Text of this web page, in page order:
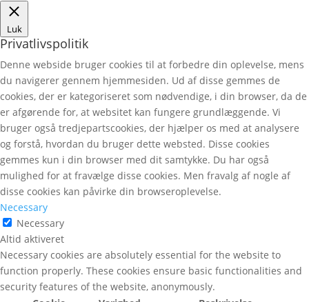
Luk
Privatlivspolitik
Denne webside bruger cookies til at forbedre din oplevelse, mens
du navigerer gennem hjemmesiden. Ud af disse gemmes de
cookies, der er kategoriseret som nødvendige, i din browser, da de
er afgørende for, at websitet kan fungere grundlæggende. Vi
bruger også tredjepartscookies, der hjælper os med at analysere
og forstå, hvordan du bruger dette websted. Disse cookies
gemmes kun i din browser med dit samtykke. Du har også
mulighed for at fravælge disse cookies. Men fravalg af nogle af
disse cookies kan påvirke din browseroplevelse.
Necessary
Necessary
Altid aktiveret
Necessary cookies are absolutely essential for the website to
function properly. These cookies ensure basic functionalities and
security features of the website, anonymously.